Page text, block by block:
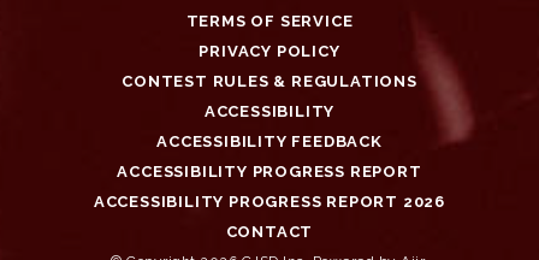
TERMS OF SERVICE
PRIVACY POLICY
CONTEST RULES & REGULATIONS
ACCESSIBILITY
ACCESSIBILITY FEEDBACK
ACCESSIBILITY PROGRESS REPORT
ACCESSIBILITY PROGRESS REPORT 2026
CONTACT